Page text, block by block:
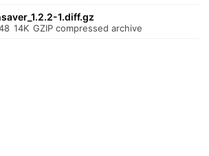
1.diff.gz
14K GZIP compressed archive